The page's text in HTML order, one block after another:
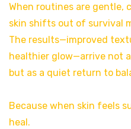
When routines are gentle,
skin shifts out of survival
The results—improved
healthier glow—arrive not
but as a quiet return to
Because when skin feels
heal.